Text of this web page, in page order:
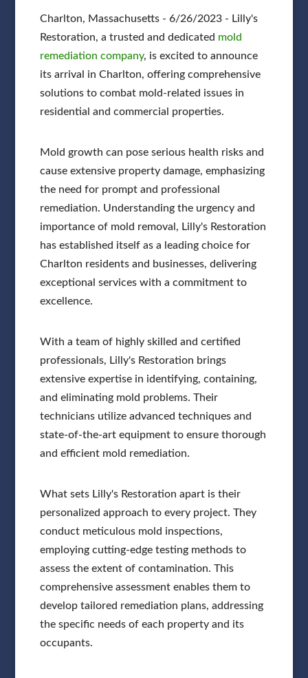
Charlton, Massachusetts - 6/26/2023 - Lilly's
Restoration, a trusted and dedicated mold
remediation company, is excited to announce
its arrival in Charlton, offering comprehensive
solutions to combat mold-related issues in
residential and commercial properties.
Mold growth can pose serious health risks and
cause extensive property damage, emphasizing
the need for prompt and professional
remediation. Understanding the urgency and
importance of mold removal, Lilly's Restoration
has established itself as a leading choice for
Charlton residents and businesses, delivering
exceptional services with a commitment to
excellence.
With a team of highly skilled and certified
professionals, Lilly's Restoration brings
extensive expertise in identifying, containing,
and eliminating mold problems. Their
technicians utilize advanced techniques and
state-of-the-art equipment to ensure thorough
and efficient mold remediation.
What sets Lilly's Restoration apart is their
personalized approach to every project. They
conduct meticulous mold inspections,
employing cutting-edge testing methods to
assess the extent of contamination. This
comprehensive assessment enables them to
develop tailored remediation plans, addressing
the specific needs of each property and its
occupants.